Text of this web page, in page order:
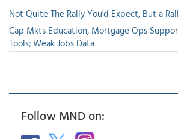
Not Quite The Rally You'd Expect, But a
Cap Mkts Education, Mortgage Ops
Tools; Weak Jobs Data
Follow MND on: